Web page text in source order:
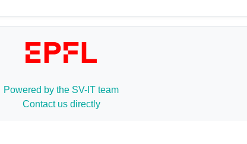
Powered by the SV-IT team
Contact us directly